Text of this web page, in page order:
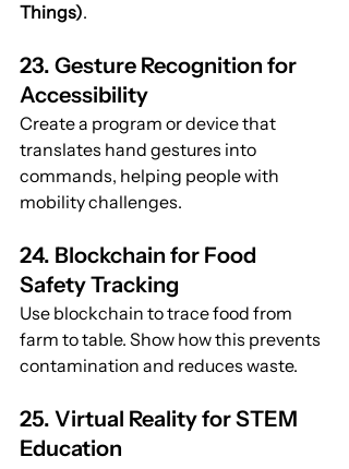
Things).
23. Gesture Recognition for
Accessibility
Create a program or device that
translates hand gestures into
commands, helping people with
mobility challenges.
24. Blockchain for Food
Safety Tracking
Use blockchain to trace food from
farm to table. Show how this prevents
contamination and reduces waste.
25. Virtual Reality for STEM
Education